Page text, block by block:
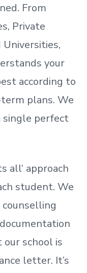
From
Private
your
according to
plans. We
single perfect
all‘ approach
student. We
our school is
letter. It’s